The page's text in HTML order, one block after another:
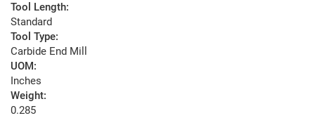
Tool Length:
Standard
Tool Type:
Carbide End Mill
UOM:
Inches
Weight:
0.285